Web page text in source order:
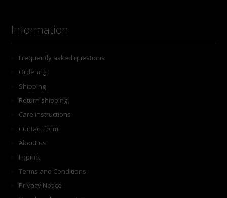
Information
Frequently asked questions
Ordering
Shipping
Return shipping
Care instructions
Contact form
About us
Imprint
Terms and Conditions
Privacy Notice